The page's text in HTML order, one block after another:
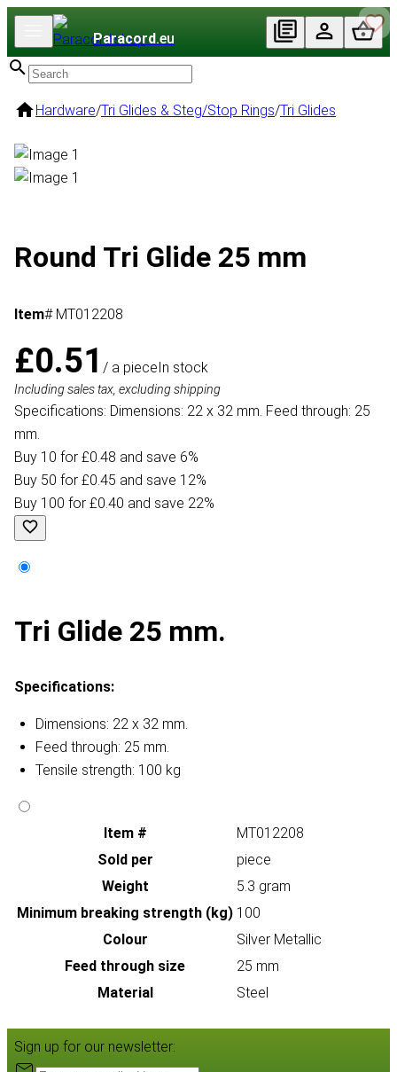
Paracord.eu
Hardware/Tri Glides & Steg/Stop Rings/Tri Glides
Round Tri Glide 25 mm
Item# MT012208
£0.51 / a pieceIn stock
Including sales tax, excluding shipping
Specifications: Dimensions: 22 x 32 mm. Feed through: 25
mm.
Buy 10 for £0.48 and save 6%
Buy 50 for £0.45 and save 12%
Buy 100 for £0.40 and save 22%
Tri Glide 25 mm.
Specifications:
Dimensions: 22 x 32 mm.
Feed through: 25 mm.
Tensile strength: 100 kg
Item #
MT012208
Sold per
piece
Weight
5.3 gram
Minimum breaking strength (kg) 100
Colour
Silver Metallic
Feed through size
25 mm
Material
Steel
Sign up for our newsletter: